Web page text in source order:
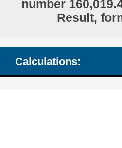
number
Result,
Calculations: